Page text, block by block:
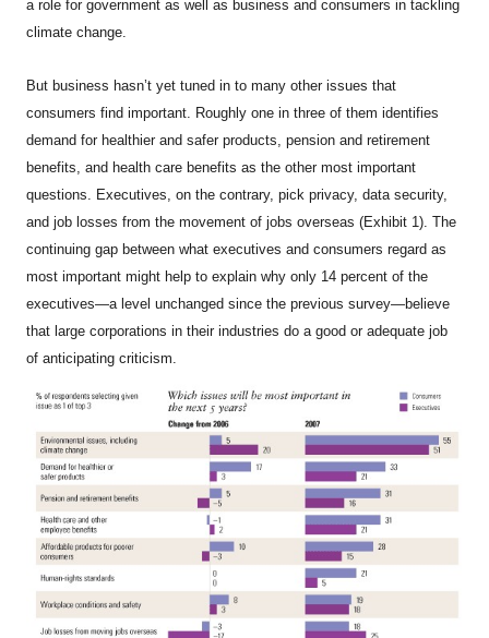
a role for government as well as business and consumers in tackling
climate change.
But business hasn’t yet tuned in to many other issues that
consumers find important. Roughly one in three of them identifies
demand for healthier and safer products, pension and retirement
benefits, and health care benefits as the other most important
questions. Executives, on the contrary, pick privacy, data security,
and job losses from the movement of jobs overseas (Exhibit 1). The
continuing gap between what executives and consumers regard as
most important might help to explain why only 14 percent of the
executives—a level unchanged since the previous survey—believe
that large corporations in their industries do a good or adequate job
of anticipating criticism.